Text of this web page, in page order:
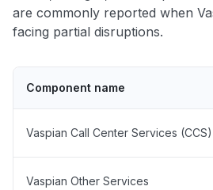
are commonly reported when
facing partial disruptions.
Component name
Vaspian Call Center Services (CCS)
Vaspian Other Services